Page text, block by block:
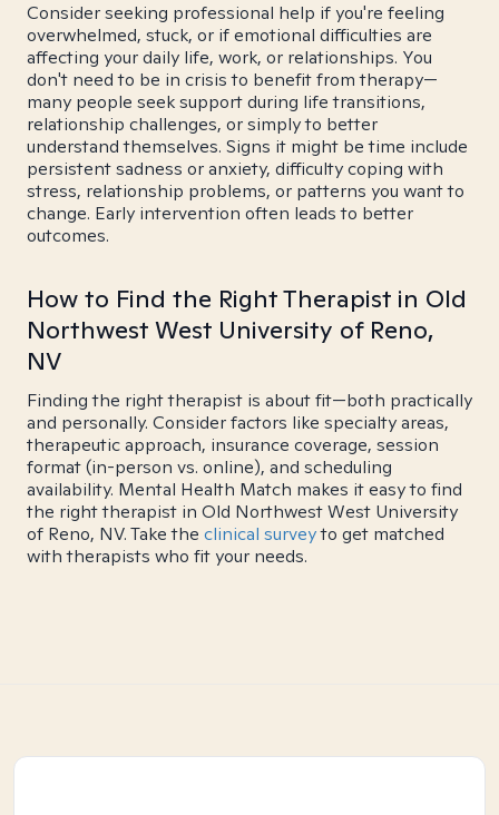
Consider seeking professional help if you're feeling
overwhelmed, stuck, or if emotional difficulties are
affecting your daily life, work, or relationships. You
don't need to be in crisis to benefit from therapy—
many people seek support during life transitions,
relationship challenges, or simply to better
understand themselves. Signs it might be time include
persistent sadness or anxiety, difficulty coping with
stress, relationship problems, or patterns you want to
change. Early intervention often leads to better
outcomes.
How to Find the Right Therapist in Old
Northwest West University of Reno,
NV
Finding the right therapist is about fit—both practically
and personally. Consider factors like specialty areas,
therapeutic approach, insurance coverage, session
format (in-person vs. online), and scheduling
availability. Mental Health Match makes it easy to find
the right therapist in Old Northwest West University
of Reno, NV. Take the clinical surveyto get matched
with therapists who fit your needs.